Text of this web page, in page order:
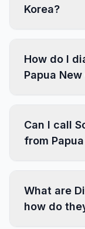
Korea?
How do I
Papua
Can I call
from
What are
how do